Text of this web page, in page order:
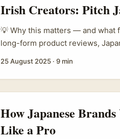
Irish Creators: Pitch
💡 Why this matters — and what
long-form product reviews,
when they speak. Trouble is —
just chasing a freebie; you
reviews that respect the
25 August 2025 · 9 min
How Japanese
Like a Pro